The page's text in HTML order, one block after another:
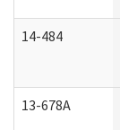
14-484
13-678A